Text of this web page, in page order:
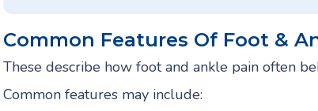
Common Features Of Foot &
These describe how foot and ankle pain often
Common features may include: